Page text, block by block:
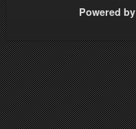
Powered by